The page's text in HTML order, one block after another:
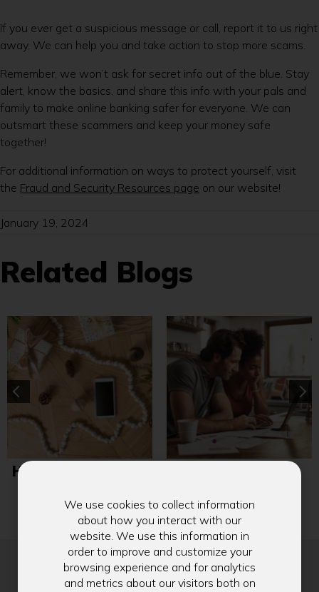
If you ever get a suspicious message or call, report it to us right
away. We can help you and take action to stop more scams.
Remember, we won’t ask for secret info out of the blue. Stay
alert, know the basics, and share this info with your pals and
family to make online banking safer for everyone. We can
outsmart these scammers and keep your money safe
together!
For additional information on ways to protect yourself, visit
the Fraud and Security Resources page on our website!
January 19, 2024
Related Blogs
How to Use Zelle®
Holiday Season
5 Resolutions to
Reduce Stress
We use cookies to collect information
about how you interact with our
website. We use this information in
order to improve and customize your
browsing experience and for analytics
and metrics about our visitors both on